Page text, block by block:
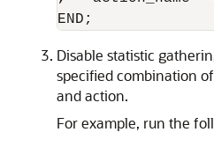
Disable statistic
specified combination
and action.
For example, run the